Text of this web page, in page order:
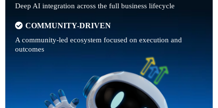
Deep AI integration across the full business lifecycle
COMMUNITY-DRIVEN
A community-led ecosystem focused on execution and
outcomes